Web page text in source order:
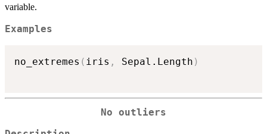
variable.
Examples
no_extremes ( iris , Sepal.Length )
No outliers